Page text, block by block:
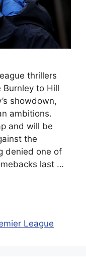
thrillers
to Hill
showdown,
ambitions.
and will be
the
denied one of
last …
League